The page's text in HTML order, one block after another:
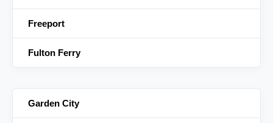
Freeport
Fulton Ferry
Garden City